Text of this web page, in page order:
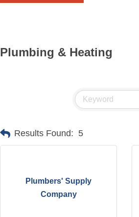
Plumbing & Heating
Results Found: 5
Plumbers' Supply
Company